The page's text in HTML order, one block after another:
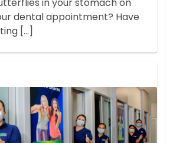
dental appointment? Have
[…]